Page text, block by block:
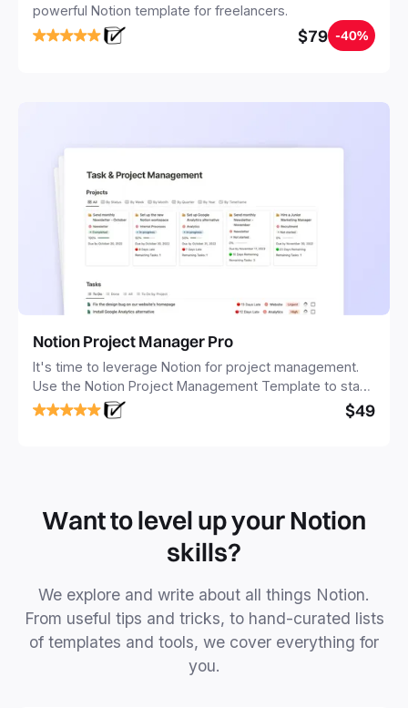
powerful Notion template for freelancers.
$79 -40%
Notion Project Manager Pro
It's time to leverage Notion for project management.
Use the Notion Project Management Template to stay
focused and implement a robust structure for your
business or personal projects.
$49
Want to level up your Notion
skills?
We explore and write about all things Notion.
From useful tips and tricks, to hand-curated lists
of templates and tools, we cover everything for
you.